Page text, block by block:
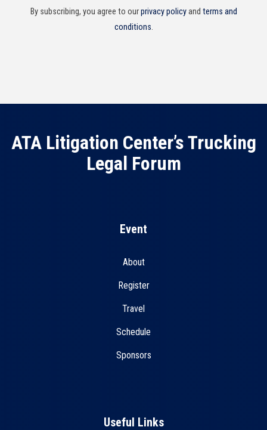
By subscribing, you agree to ourprivacy policyand terms and
conditions.
ATA Litigation Center’s Trucking
Legal Forum
Event
About
Register
Travel
Schedule
Sponsors
Useful Links